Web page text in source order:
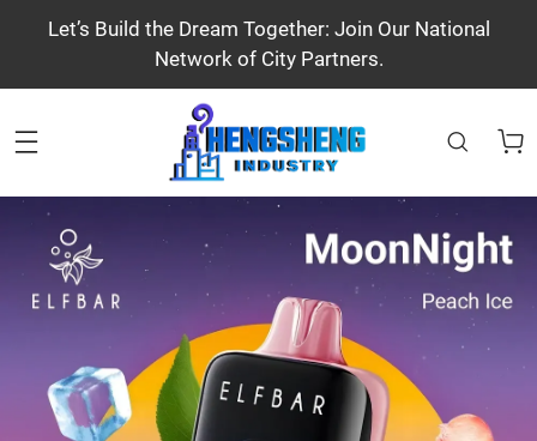
Let’s Build the Dream Together: Join Our National
Network of City Partners.